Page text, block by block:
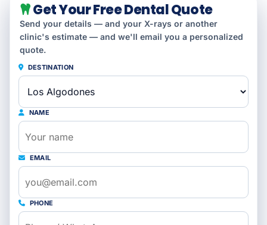
Get Your Free Dental Quote
Send your details — and your X-rays or another
clinic's estimate — and we'll email you a personalized
quote.
DESTINATION
NAME
EMAIL
PHONE